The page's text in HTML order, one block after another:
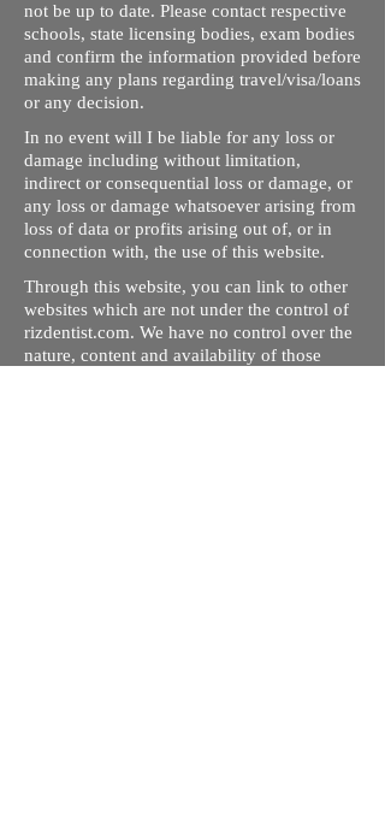
not be up to date. Please contact respective
schools, state licensing bodies, exam bodies
and confirm the information provided before
making any plans regarding travel/visa/loans
or any decision.
In no event will I be liable for any loss or
damage including without limitation,
indirect or consequential loss or damage, or
any loss or damage whatsoever arising from
loss of data or profits arising out of, or in
connection with, the use of this website.
Through this website, you can link to other
websites which are not under the control of
rizdentist.com. We have no control over the
nature, content and availability of those